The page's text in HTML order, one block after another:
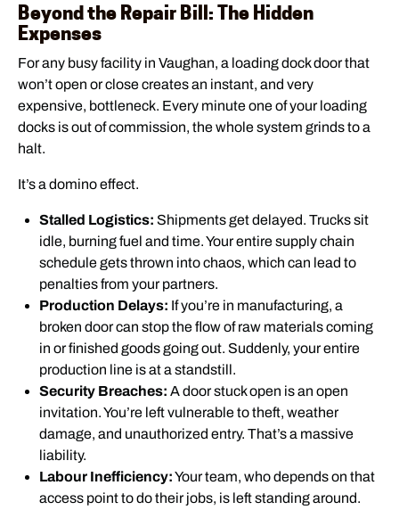
Beyond the Repair Bill: The Hidden
Expenses
For any busy facility in Vaughan, a loading dock door that
won’t open or close creates an instant, and very
expensive, bottleneck. Every minute one of your loading
docks is out of commission, the whole system grinds to a
halt.
It’s a domino effect.
Stalled Logistics: Shipments get delayed. Trucks sit
idle, burning fuel and time. Your entire supply chain
schedule gets thrown into chaos, which can lead to
penalties from your partners.
Production Delays: If you’re in manufacturing, a
broken door can stop the flow of raw materials coming
in or finished goods going out. Suddenly, your entire
production line is at a standstill.
Security Breaches: A door stuck open is an open
invitation. You’re left vulnerable to theft, weather
damage, and unauthorized entry. That’s a massive
liability.
Labour Inefficiency:Your team, who depends on that
access point to do their jobs, is left standing around.